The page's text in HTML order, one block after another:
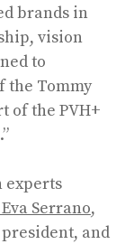
brands in
vision
to
the Tommy
of the PVH+
experts
Serrano,
and